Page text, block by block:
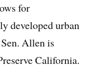
for
developed urban
Allen is
California.